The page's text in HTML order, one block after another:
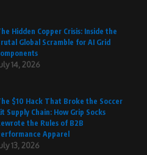
Hidden Copper Crisis: Inside the
Global Scramble for AI Grid
14, 2026
$10 Hack That Broke the Soccer
Supply Chain: How Grip Socks
the Rules of B2B
Apparel
13, 2026